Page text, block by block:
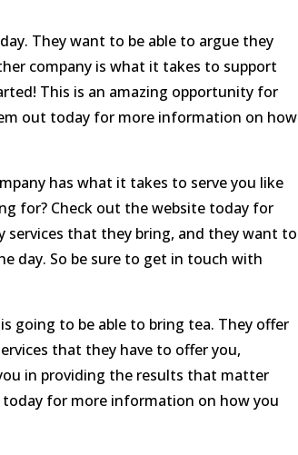
They want to be able to argue they
company is what it takes to support
This is an amazing opportunity for
out today for more information on how
has what it takes to serve you like
for? Check out the website today for
that they bring, and they want to
day. So be sure to get in touch with
going to be able to bring tea. They offer
that they have to offer you,
in providing the results that matter
for more information on how you